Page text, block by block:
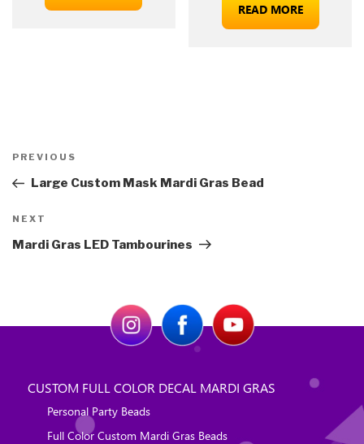
READ MORE
Previous
Post
PREVIOUS
Large Custom Mask Mardi Gras Bead
Next
Post
NEXT
Mardi Gras LED Tambourines
CUSTOM FULL COLOR DECAL MARDI GRAS
Personal Party Beads
Full Color Custom Mardi Gras Beads